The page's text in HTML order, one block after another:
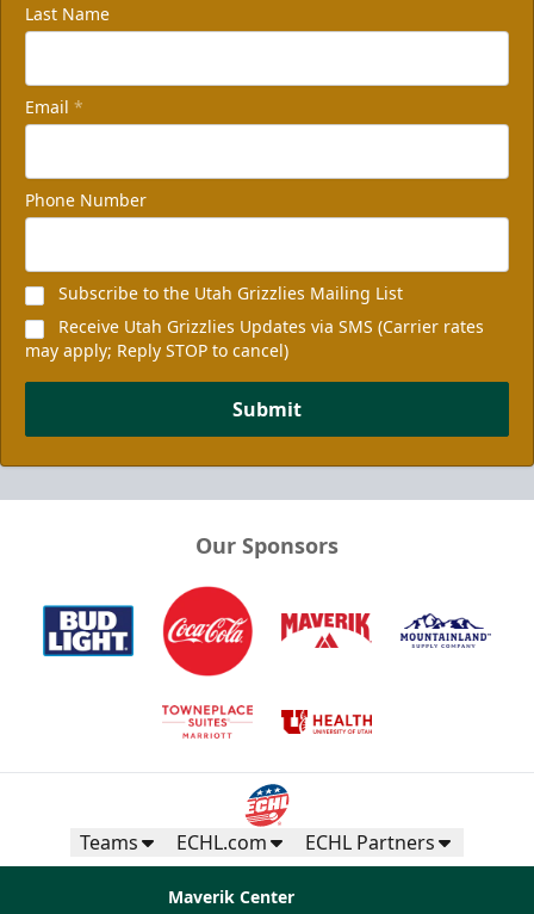
Non-Profit of the Night
Group Packages Info
Half Season Package
Multi Game Packages Info
Last Name
Email *
Phone Number
Subscribe to the Utah Grizzlies Mailing List
Receive Utah Grizzlies Updates via SMS (Carrier rates
may apply; Reply STOP to cancel)
Submit
Our Sponsors
Teams ECHL.com ECHL Partners
Maverik Center